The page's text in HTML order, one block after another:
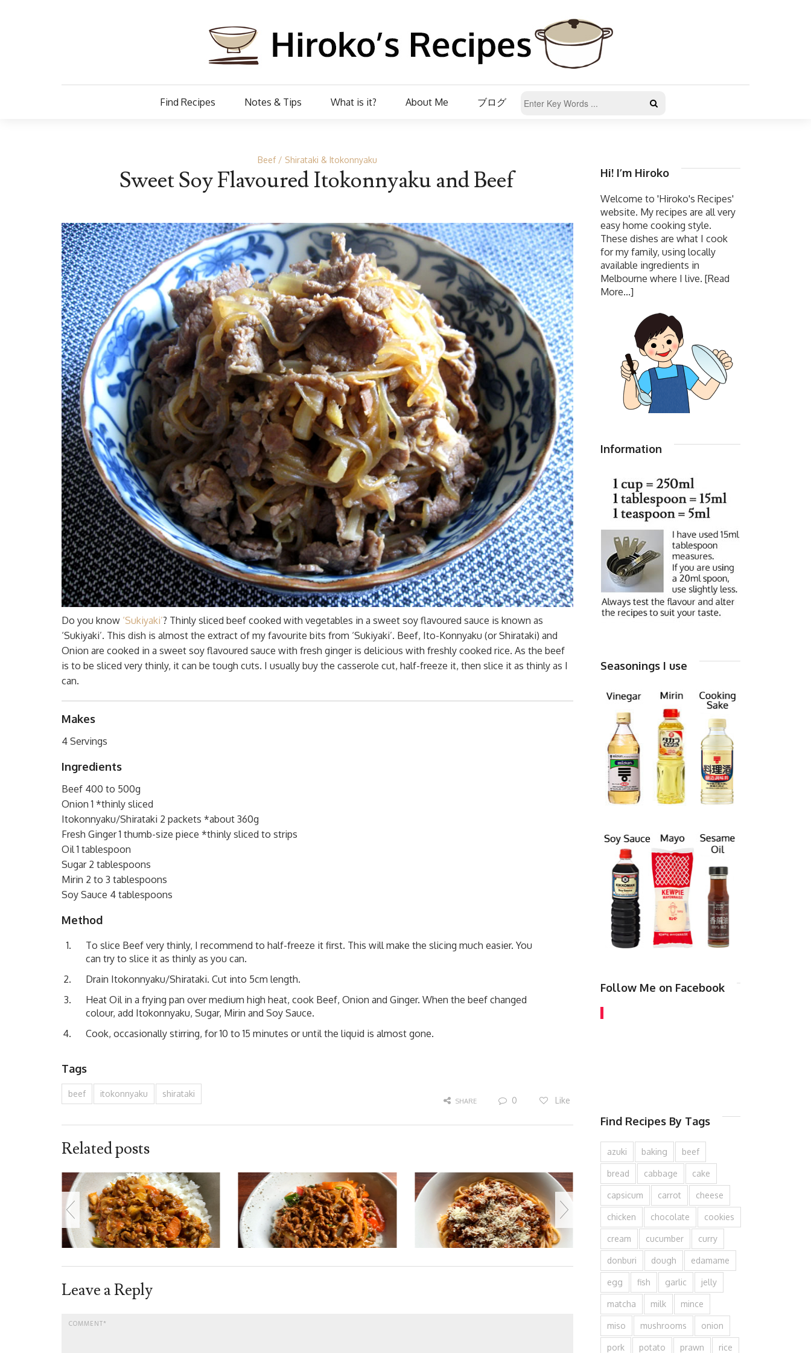
Find Recipes Notes & Tips What is it? About Me ブログ
Beef Shirataki & Itokonnyaku
Sweet Soy Flavoured Itokonnyaku and Beef
Do you know ‘Sukiyaki’? Thinly sliced beef cooked with vegetables in a sweet soy flavoured sauce is known as
‘Sukiyaki’. This dish is almost the extract of my favourite bits from ‘Sukiyaki’. Beef, Ito-Konnyaku (or Shirataki) and
Onion are cooked in a sweet soy flavoured sauce with fresh ginger is delicious with freshly cooked rice. As the beef
is to be sliced very thinly, it can be tough cuts. I usually buy the casserole cut, half-freeze it, then slice it as thinly as I
can.
Makes
4 Servings
Ingredients
Beef 400 to 500g
Onion 1 *thinly sliced
Itokonnyaku/Shirataki 2 packets *about 360g
Fresh Ginger 1 thumb-size piece *thinly sliced to strips
Oil 1 tablespoon
Sugar 2 tablespoons
Mirin 2 to 3 tablespoons
Soy Sauce 4 tablespoons
Method
To slice Beef very thinly, I recommend to half-freeze it first. This will make the slicing much easier. You
can try to slice it as thinly as you can.
Drain Itokonnyaku/Shirataki. Cut into 5cm length.
Heat Oil in a frying pan over medium high heat, cook Beef, Onion and Ginger. When the beef changed
colour, add Itokonnyaku, Sugar, Mirin and Soy Sauce.
Cook, occasionally stirring, for 10 to 15 minutes or until the liquid is almost gone.
Tags
beef itokonnyaku shirataki
SHARE 0 Like
Related posts
Leave a Reply
Hi! I’m Hiroko
Welcome to 'Hiroko's Recipes'
website. My recipes are all very
easy home cooking style.
These dishes are what I cook
for my family, using locally
available ingredients in
Melbourne where I live. [Read
More...]
Information
Seasonings I use
Follow Me on Facebook
Find Recipes By Tags
azuki baking beef
bread cabbage cake
capsicum carrot cheese
chicken chocolate cookies
cream cucumber curry
donburi dough edamame
egg fish garlic jelly
matcha milk mince
miso mushrooms onion
pork potato prawn rice